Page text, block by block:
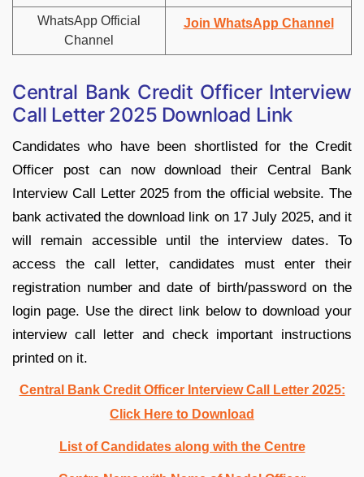
WhatsApp Official
Channel
Join WhatsApp Channel
Central Bank Credit Officer Interview
Call Letter 2025 Download Link
Candidates who have been shortlisted for the Credit
Officer post can now download their Central Bank
Interview Call Letter 2025 from the official website. The
bank activated the download link on 17 July 2025, and it
will remain accessible until the interview dates. To
access the call letter, candidates must enter their
registration number and date of birth/password on the
login page. Use the direct link below to download your
interview call letter and check important instructions
printed on it.
Central Bank Credit Officer Interview Call Letter 2025:
Click Here to Download
List of Candidates along with the Centre